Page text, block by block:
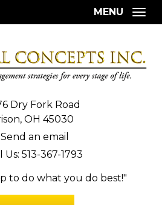
Dry Fork Road
OH 45030
Send an email
Us: 513-367-1793
to do what you do best!"
MENU